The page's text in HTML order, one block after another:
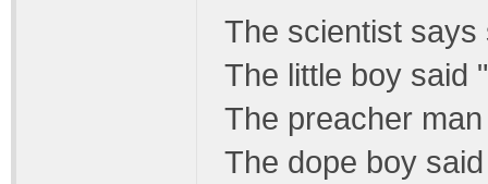
The scientist says
The little boy said
The preacher
The dope boy